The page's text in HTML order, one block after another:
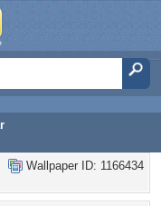
Wallpaper ID: 1166434